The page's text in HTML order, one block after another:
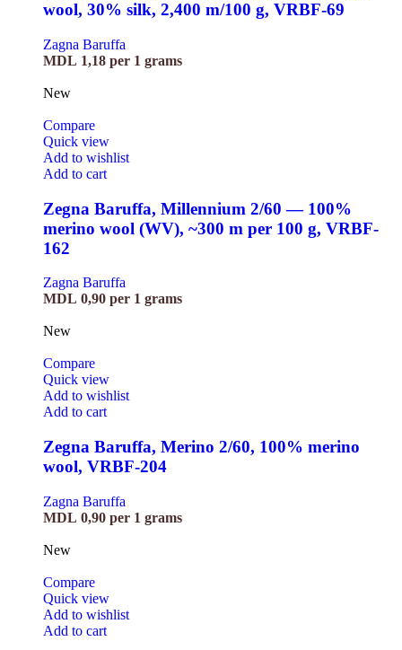
wool, 30% silk, 2,400 m/100 g, VRBF-69
Zagna Baruffa
MDL 1,18 per 1 grams
New
Compare
Quick view
Add to wishlist
Add to cart
Zegna Baruffa, Millennium 2/60 — 100%
merino wool (WV), ~300 m per 100 g, VRBF-
162
Zagna Baruffa
MDL 0,90 per 1 grams
New
Compare
Quick view
Add to wishlist
Add to cart
Zegna Baruffa, Merino 2/60, 100% merino
wool, VRBF-204
Zagna Baruffa
MDL 0,90 per 1 grams
New
Compare
Quick view
Add to wishlist
Add to cart